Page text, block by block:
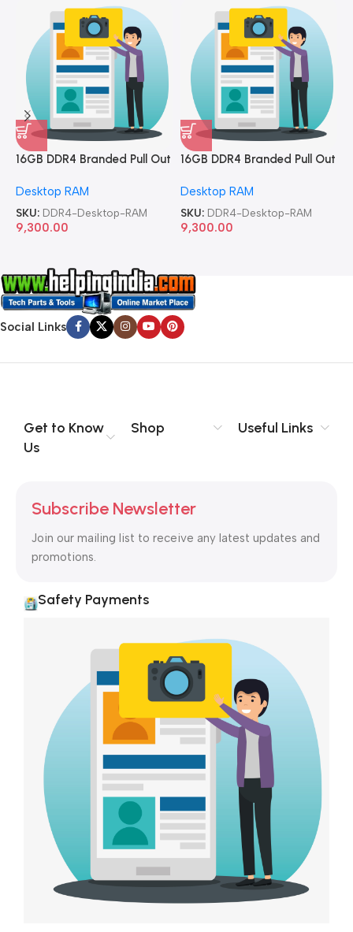
16GB DDR4 Branded Pull Out
Desktop RAM
SKU: DDR4-Desktop-RAM
9,300.00
16GB DDR4 Branded Pull Out
Desktop RAM
SKU: DDR4-Desktop-RAM
9,300.00
Social Links
Get to Know
Us
Shop Useful Links
Subscribe Newsletter
Join our mailing list to receive any latest updates and
promotions.
Safety Payments